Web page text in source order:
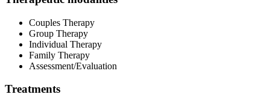
Couples Therapy
Group Therapy
Individual Therapy
Family Therapy
Assessment/Evaluation
Treatments